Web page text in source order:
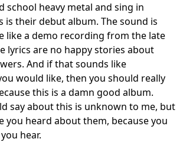
school heavy metal and sing in
is their debut album. The sound is
like a demo recording from the late
lyrics are no happy stories about
And if that sounds like
would like, then you should really
this is a damn good album.
say about this is unknown to me, but
you heard about them, because you
hear.